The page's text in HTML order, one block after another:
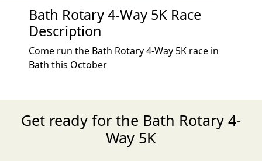
Bath Rotary 4-Way 5K Race
Description
Come run the Bath Rotary 4-Way 5K race in
Bath this October
Get ready for the Bath Rotary 4-
Way 5K